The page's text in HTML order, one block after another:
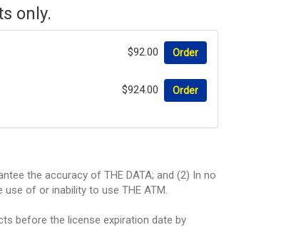
only.
$92.00 Order
$924.00 Order
the accuracy of THE DATA; and (2) In no
of or inability to use THE ATM.
before the license expiration date by